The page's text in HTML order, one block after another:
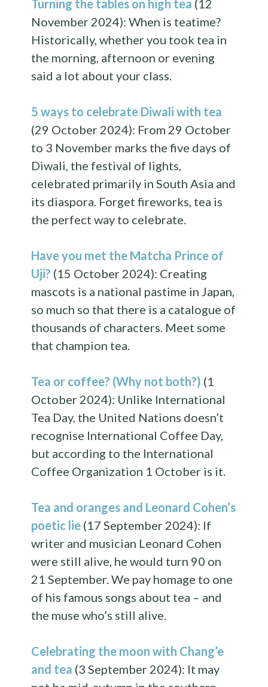
Turning the tables on high tea (12
November 2024): When is teatime?
Historically, whether you took tea in
the morning, afternoon or evening
said a lot about your class.
5 ways to celebrate Diwali with tea
(29 October 2024): From 29 October
to 3 November marks the five days of
Diwali, the festival of lights,
celebrated primarily in South Asia and
its diaspora. Forget fireworks, tea is
the perfect way to celebrate.
Have you met the Matcha Prince of
Uji? (15 October 2024): Creating
mascots is a national pastime in Japan,
so much so that there is a catalogue of
thousands of characters. Meet some
that champion tea.
Tea or coffee? (Why not both?) (1
October 2024): Unlike International
Tea Day, the United Nations doesn’t
recognise International Coffee Day,
but according to the International
Coffee Organization 1 October is it.
Tea and oranges and Leonard Cohen’s
poetic lie (17 September 2024): If
writer and musician Leonard Cohen
were still alive, he would turn 90 on
21 September. We pay homage to one
of his famous songs about tea – and
the muse who’s still alive.
Celebrating the moon with Chang’e
and tea (3 September 2024): It may